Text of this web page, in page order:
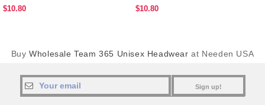
Cap
$10.80
$10.80
BuyWholesale Team 365 Unisex Headwear at Needen USA
Sign up!